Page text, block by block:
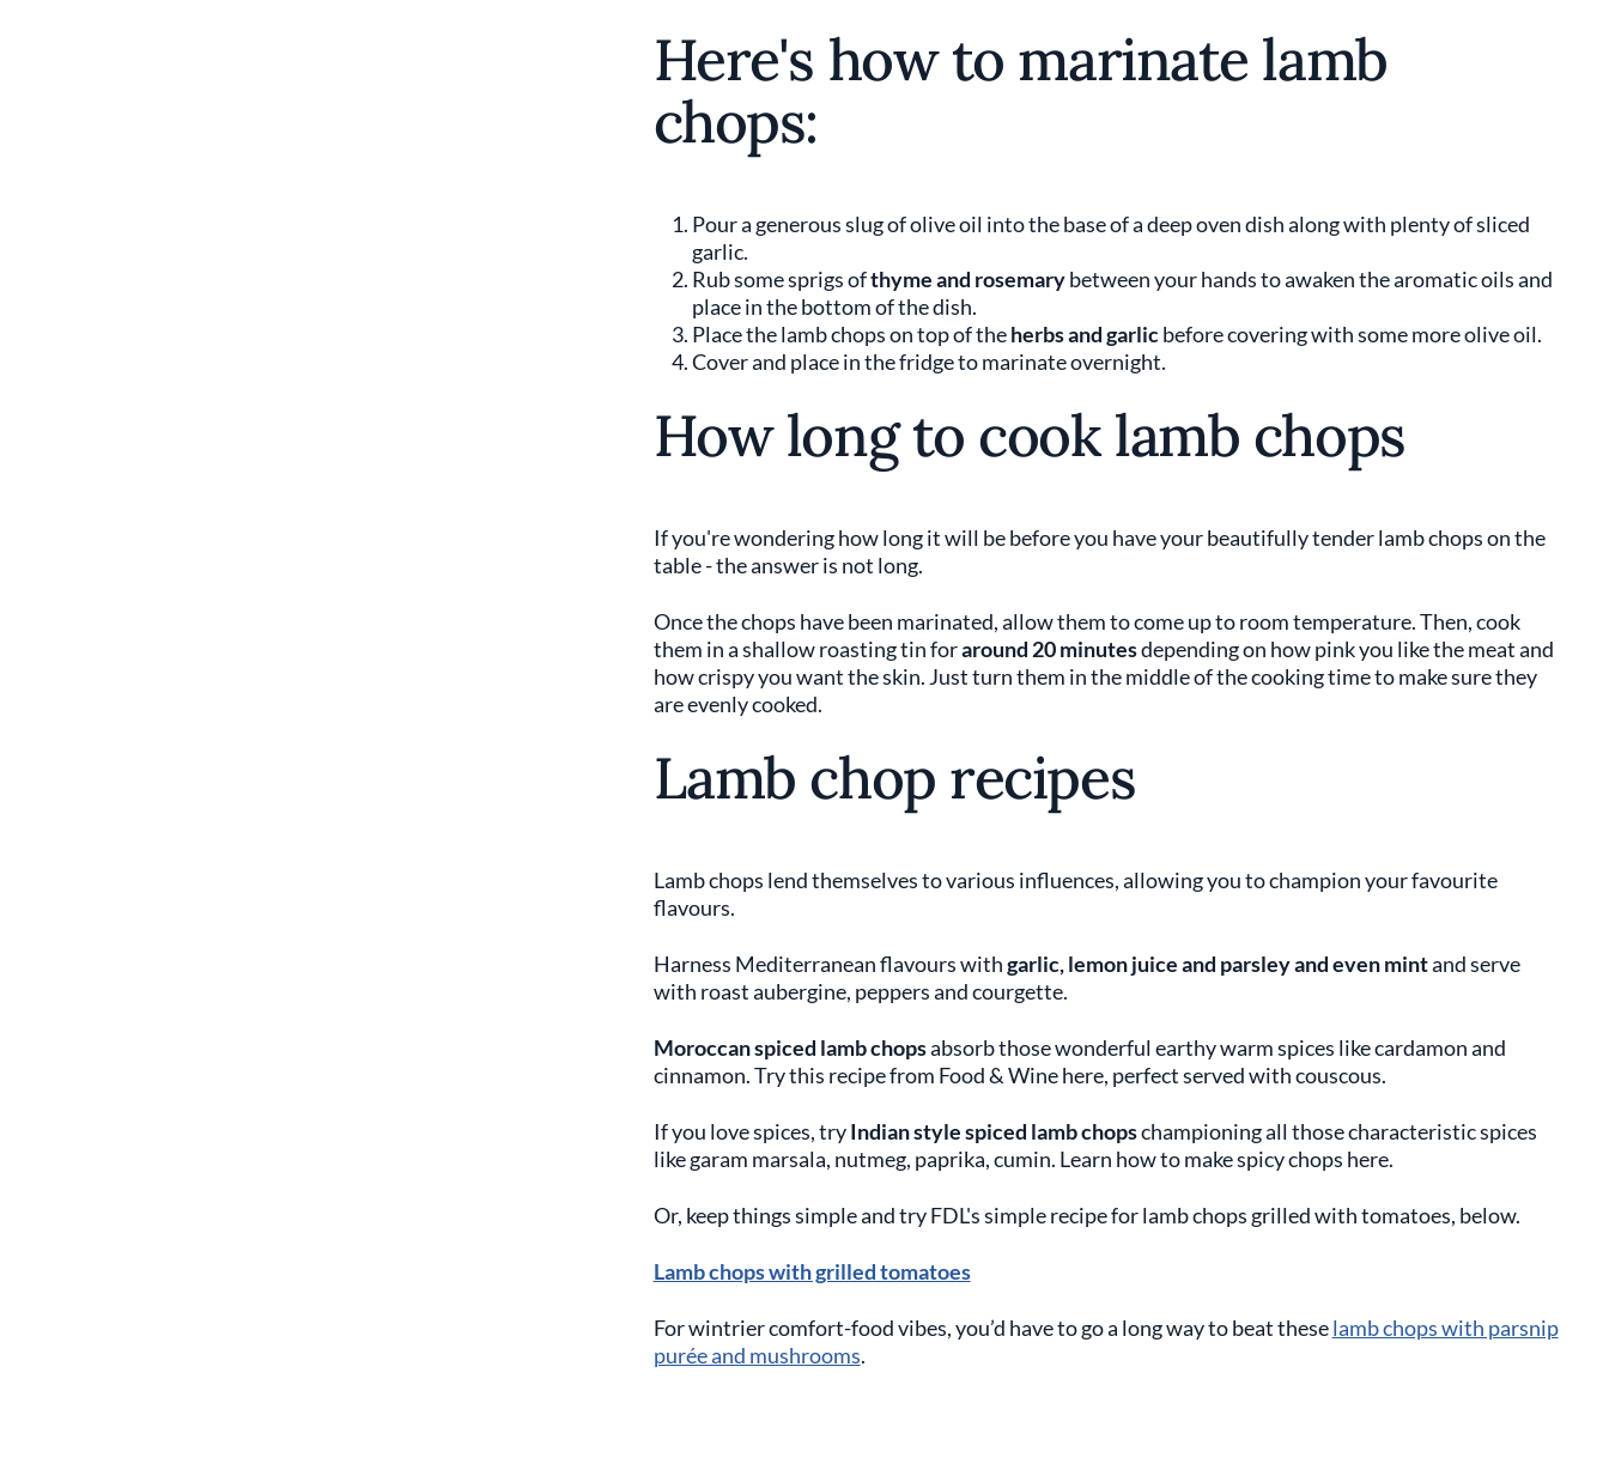
Here's how to marinate lamb
chops:
Pour a generous slug of olive oil into the base of a deep oven dish along with plenty of sliced
garlic.
Rub some sprigs ofthyme and rosemarybetween your hands to awaken the aromatic oils and
place in the bottom of the dish.
Place the lamb chops on top of theherbs and garlicbefore covering with some more olive oil.
Cover and place in the fridge to marinate overnight.
How long to cook lamb chops
If you're wondering how long it will be before you have your beautifully tender lamb chops on the
table - the answer is not long.
Once the chops have been marinated, allow them to come up to room temperature. Then, cook
them in a shallow roasting tin foraround 20 minutesdepending on how pink you like the meat and
how crispy you want the skin. Just turn them in the middle of the cooking time to make sure they
are evenly cooked.
Lamb chop recipes
Lamb chops lend themselves to various influences, allowing you to champion your favourite
flavours.
Harness Mediterranean flavours withgarlic, lemon juice and parsley and even mintand serve
with roast aubergine, peppers and courgette.
Moroccan spiced lamb chopsabsorb those wonderful earthy warm spices like cardamon and
cinnamon. Try this recipe from Food & Wine here, perfect served with couscous.
If you love spices, tryIndian style spiced lamb chopschampioning all those characteristic spices
like garam marsala, nutmeg, paprika, cumin. Learn how to make spicy chops here.
Or, keep things simple and try FDL's simple recipe for lamb chops grilled with tomatoes, below.
Lamb chops with grilled tomatoes
For wintrier comfort-food vibes, you’d have to go a long way to beat theselamb chops with parsnip
purée and mushrooms.